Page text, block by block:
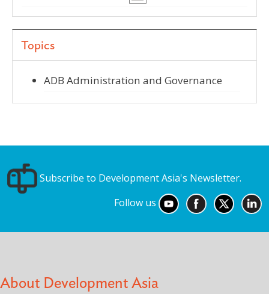
Topics
ADB Administration and Governance
Subscribe to Development Asia's Newsletter.
Follow us
About Development Asia